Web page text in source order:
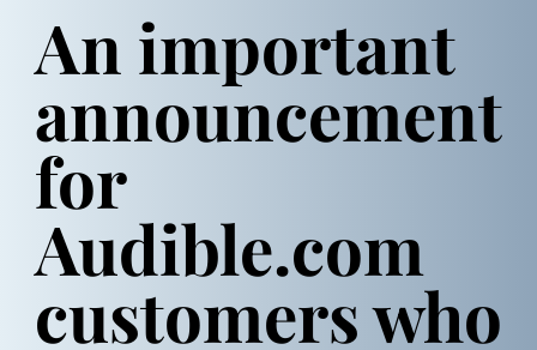
An important
announcement
for
Audible.com
customers who